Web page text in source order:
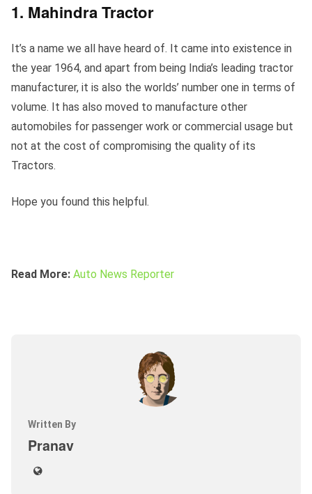
1. Mahindra Tractor
It’s a name we all have heard of. It came into existence in
the year 1964, and apart from being India’s leading tractor
manufacturer, it is also the worlds’ number one in terms of
volume. It has also moved to manufacture other
automobiles for passenger work or commercial usage but
not at the cost of compromising the quality of its
Tractors.
Hope you found this helpful.
Read More: Auto News Reporter
Written By
Pranav